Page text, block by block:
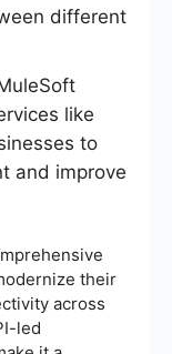
different
like
to
and improve
their
across
led